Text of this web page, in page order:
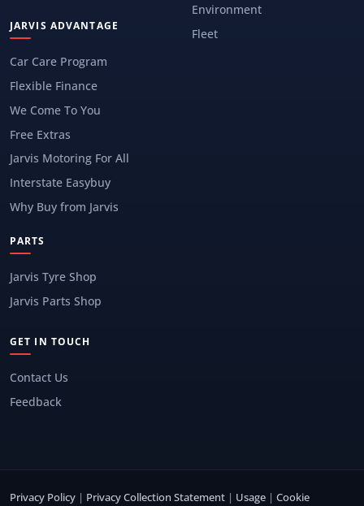
JARVIS ADVANTAGE
Car Care Program
Flexible Finance
We Come To You
Free Extras
Jarvis Motoring For All
Interstate Easybuy
Why Buy from Jarvis
Environment
Fleet
PARTS
Jarvis Tyre Shop
Jarvis Parts Shop
GET IN TOUCH
Contact Us
Feedback
Privacy Policy | Privacy Collection Statement | Usage | Cookie